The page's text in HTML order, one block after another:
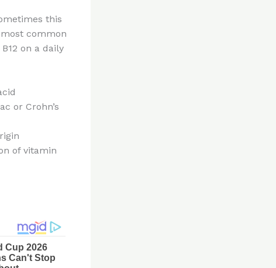
this
common
on a daily
or Crohn’s
of vitamin